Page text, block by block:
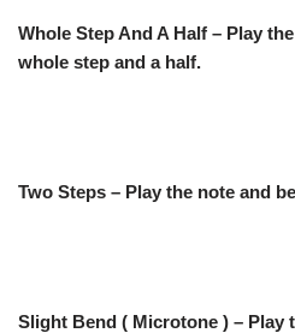
Whole Step And A Half – Play
whole step and a half.
Two Steps – Play the note and
Slight Bend ( Microtone ) – Play